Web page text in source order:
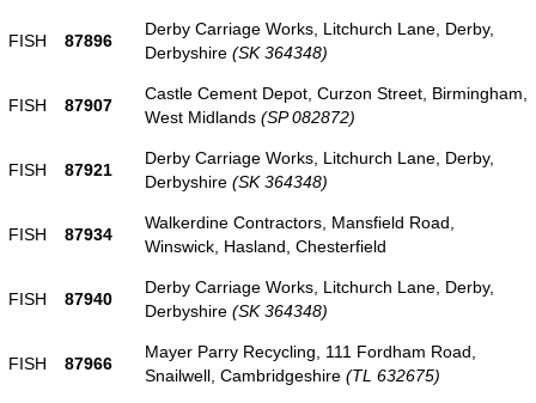
FISH 87896
Derby Carriage Works, Litchurch Lane, Derby,
Derbyshire (SK 364348)
FISH 87907
Castle Cement Depot, Curzon Street, Birmingham,
West Midlands (SP 082872)
FISH 87921
Derby Carriage Works, Litchurch Lane, Derby,
Derbyshire (SK 364348)
FISH 87934
Walkerdine Contractors, Mansfield Road,
Winswick, Hasland, Chesterfield
FISH 87940
Derby Carriage Works, Litchurch Lane, Derby,
Derbyshire (SK 364348)
FISH 87966
Mayer Parry Recycling, 111 Fordham Road,
Snailwell, Cambridgeshire (TL 632675)